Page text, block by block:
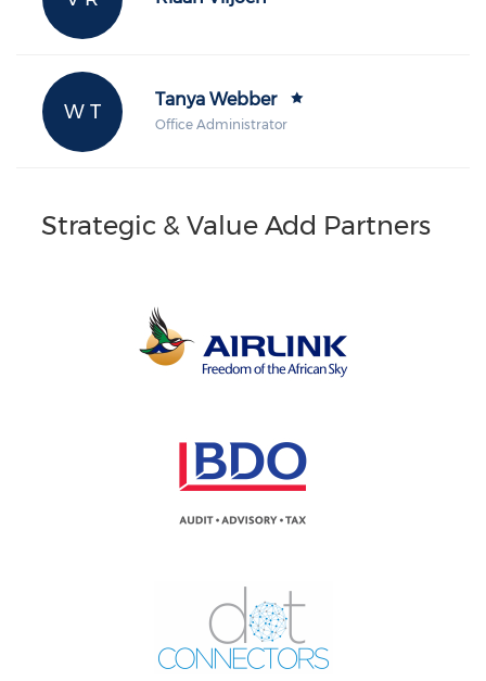
W T
Tanya Webber
Office Administrator
Strategic & Value Add Partners